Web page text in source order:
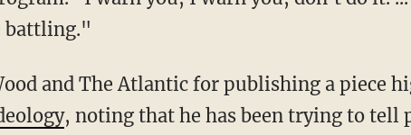
battling."
and The Atlantic for publishing a piece
, noting that he has been trying to tell